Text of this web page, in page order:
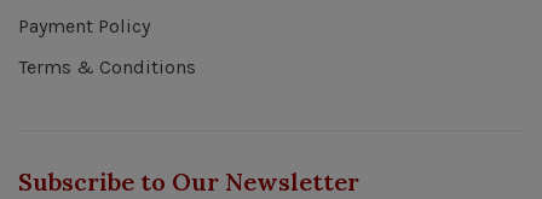
Payment Policy
Terms & Conditions
Subscribe to Our Newsletter